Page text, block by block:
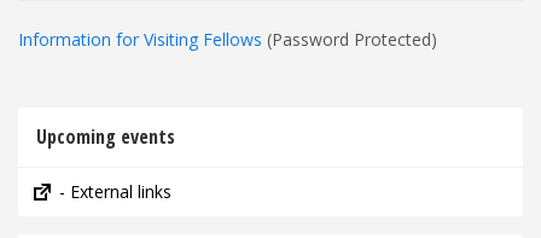
Information for Visiting Fellows (Password Protected)
Upcoming events
- External links